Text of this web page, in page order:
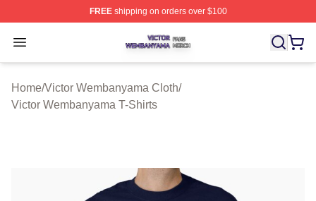
FREEshipping on orders over $100
Open menu
Victor Wembanyama Shop ⚡️ Officially Licensed Victor
Home/Victor Wembanyama Cloth/
Victor Wembanyama T-Shirts